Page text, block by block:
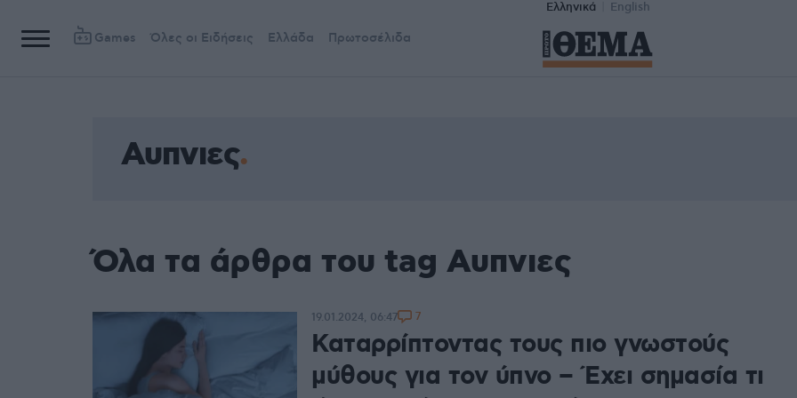
Ελληνικά English
Games Όλες οι Ειδήσεις Ελλάδα Πρωτοσέλιδα
Αυπνιες
Όλα τα άρθρα του tag Αυπνιες
Καταρρίπτοντας τους πιο γνωστούς
μύθους για τον ύπνο – Έχει σημασία τι
19.01.2024, 06:47 7